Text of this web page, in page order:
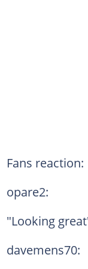
Fans reaction:
opare2:
"Looking
davemens70: